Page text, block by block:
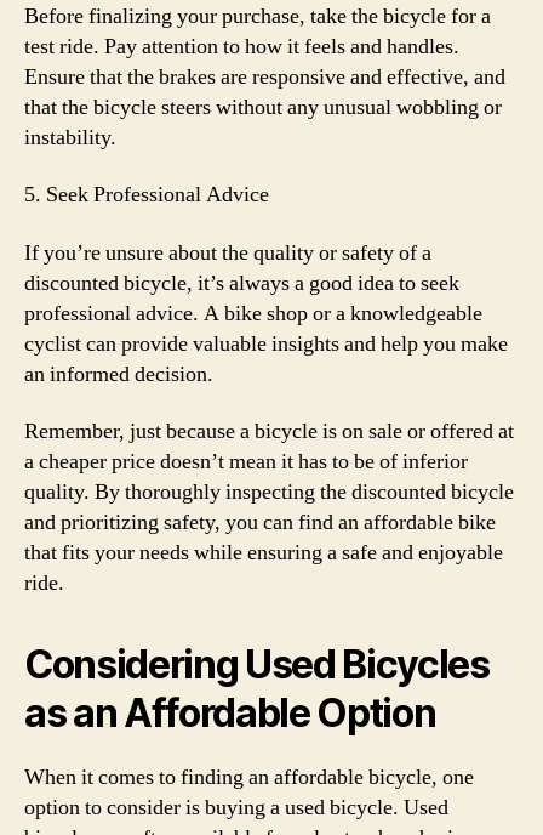
Before finalizing your purchase, take the bicycle for a
test ride. Pay attention to how it feels and handles.
Ensure that the brakes are responsive and effective, and
that the bicycle steers without any unusual wobbling or
instability.
5. Seek Professional Advice
If you’re unsure about the quality or safety of a
discounted bicycle, it’s always a good idea to seek
professional advice. A bike shop or a knowledgeable
cyclist can provide valuable insights and help you make
an informed decision.
Remember, just because a bicycle is on sale or offered at
a cheaper price doesn’t mean it has to be of inferior
quality. By thoroughly inspecting the discounted bicycle
and prioritizing safety, you can find an affordable bike
that fits your needs while ensuring a safe and enjoyable
ride.
Considering Used Bicycles
as an Affordable Option
When it comes to finding an affordable bicycle, one
option to consider is buying a used bicycle. Used